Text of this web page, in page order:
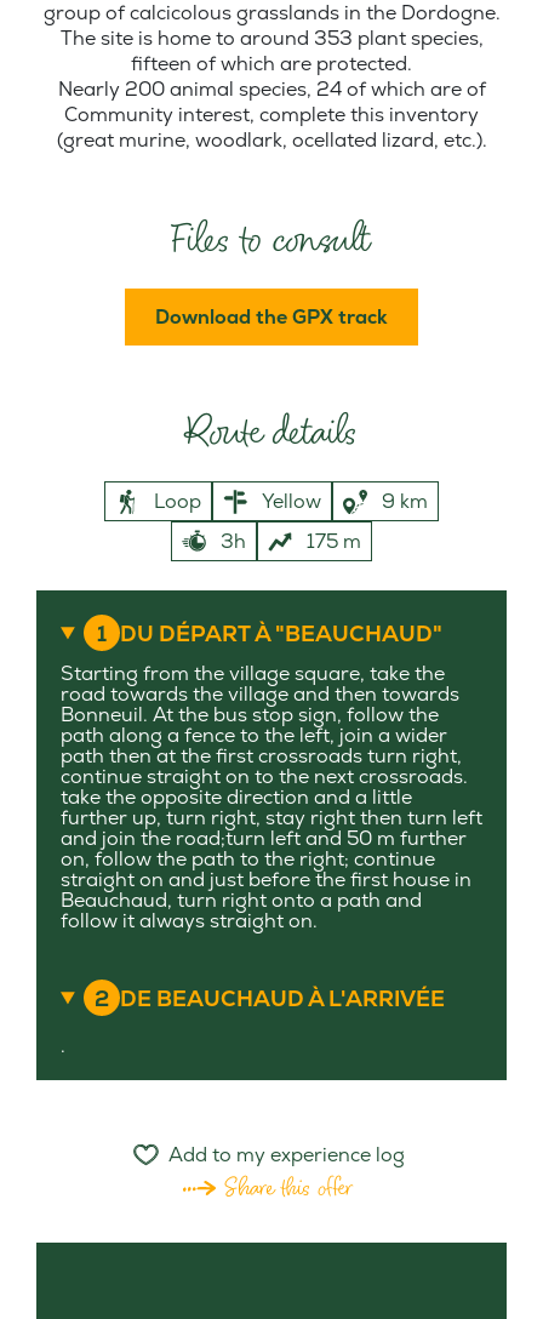
group of calcicolous grasslands in the Dordogne.
The site is home to around 353 plant species,
fifteen of which are protected.
Nearly 200 animal species, 24 of which are of
Community interest, complete this inventory
(great murine, woodlark, ocellated lizard, etc.).
Files to consult
Download the GPX track
Route details
Loop Yellow
9 km
3h
175 m
1 DU DÉPART À "BEAUCHAUD"
Starting from the village square, take the
road towards the village and then towards
Bonneuil. At the bus stop sign, follow the
path along a fence to the left, join a wider
path then at the first crossroads turn right,
continue straight on to the next crossroads.
take the opposite direction and a little
further up, turn right, stay right then turn left
and join the road;turn left and 50 m further
on, follow the path to the right; continue
straight on and just before the first house in
Beauchaud, turn right onto a path and
follow it always straight on.
2 DE BEAUCHAUD À L'ARRIVÉE
.
Add to my experience log
Share this offer